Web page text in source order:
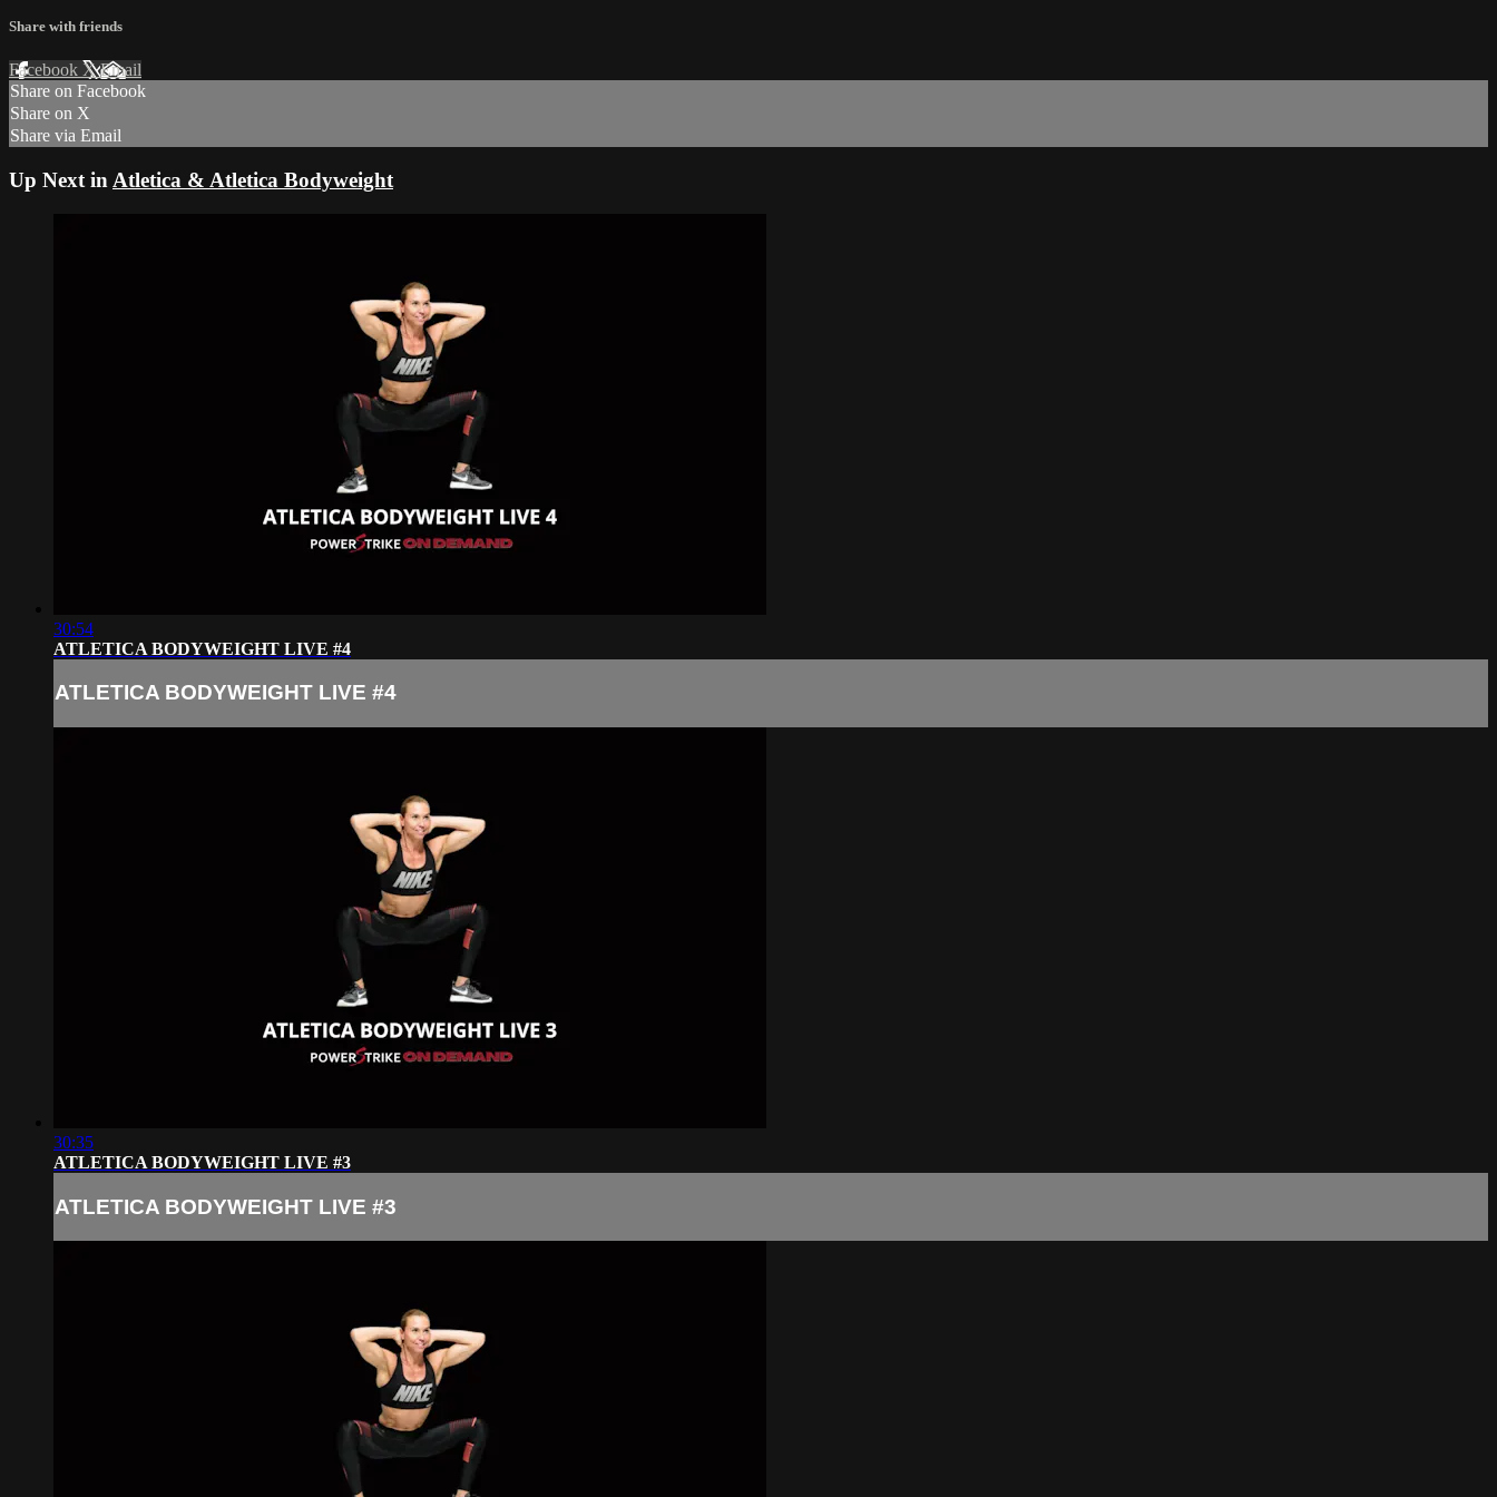
Share with friends
Facebook XEmail
Share on Facebook
Share on X
Share via Email
Up Next in Atletica & Atletica Bodyweight
30:54
ATLETICA BODYWEIGHT LIVE #4
ATLETICA BODYWEIGHT LIVE #4
30:35
ATLETICA BODYWEIGHT LIVE #3
ATLETICA BODYWEIGHT LIVE #3